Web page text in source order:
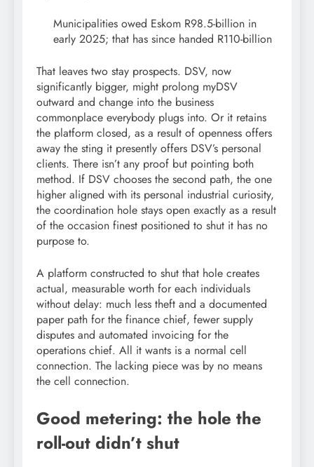
Municipalities owed Eskom R98.5-billion in
early 2025; that has since handed R110-billion
That leaves two stay prospects. DSV, now
significantly bigger, might prolong myDSV
outward and change into the business
commonplace everybody plugs into. Or it retains
the platform closed, as a result of openness offers
away the sting it presently offers DSV’s personal
clients. There isn’t any proof but pointing both
method. If DSV chooses the second path, the one
higher aligned with its personal industrial curiosity,
the coordination hole stays open exactly as a result
of the occasion finest positioned to shut it has no
purpose to.
A platform constructed to shut that hole creates
actual, measurable worth for each individuals
without delay: much less theft and a documented
paper path for the finance chief, fewer supply
disputes and automated invoicing for the
operations chief. All it wants is a normal cell
connection. The lacking piece was by no means
the cell connection.
Good metering: the hole the
roll-out didn’t shut